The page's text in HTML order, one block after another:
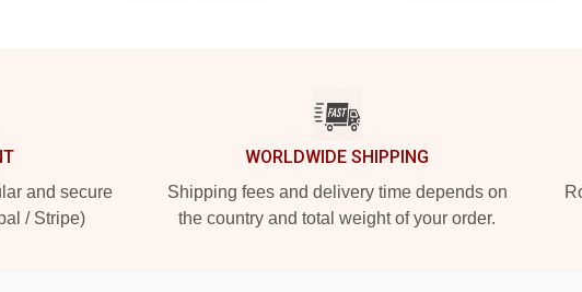
and secure
/ Stripe)
WORLDWIDE SHIPPING
Shipping fees and delivery time depends on
the country and total weight of your order.